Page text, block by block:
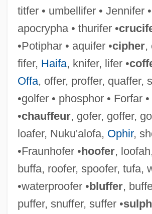
titfer • umbellifer • Jennifer
apocrypha • thurifer •
•Potiphar • aquifer •cipher,
fifer, Haifa, knifer, lifer •
Offa, offer, proffer, quaffer,
•golfer • phosphor • Forfar
•chauffeur, gofer, goffer,
loafer, Nuku'alofa, Ophir,
•Fraunhofer •hoofer,
buffa, roofer, spoofer, tufa,
•waterproofer •bluffer,
puffer, snuffer, suffer •